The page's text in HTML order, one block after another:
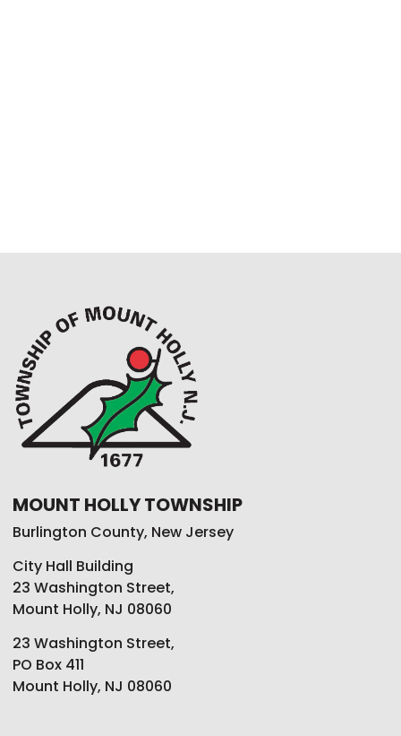
MOUNT HOLLY TOWNSHIP
Burlington County, New Jersey
City Hall Building
23 Washington Street,
Mount Holly, NJ 08060
23 Washington Street,
PO Box 411
Mount Holly, NJ 08060